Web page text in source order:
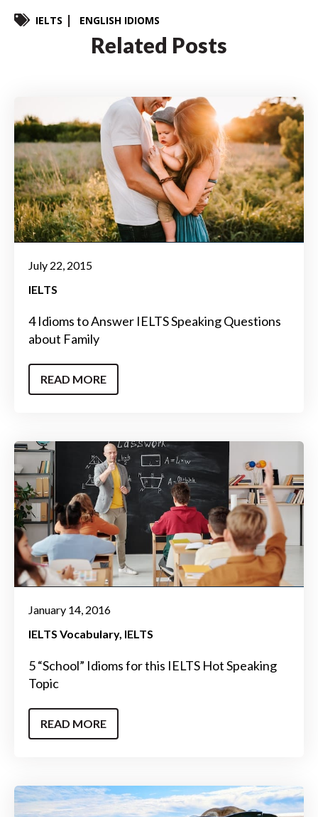
IELTS ENGLISH IDIOMS
Related Posts
July 22, 2015
IELTS
4 Idioms to Answer IELTS Speaking Questions
about Family
READ MORE
January 14, 2016
IELTS Vocabulary IELTS
5 “School” Idioms for this IELTS Hot Speaking
Topic
READ MORE